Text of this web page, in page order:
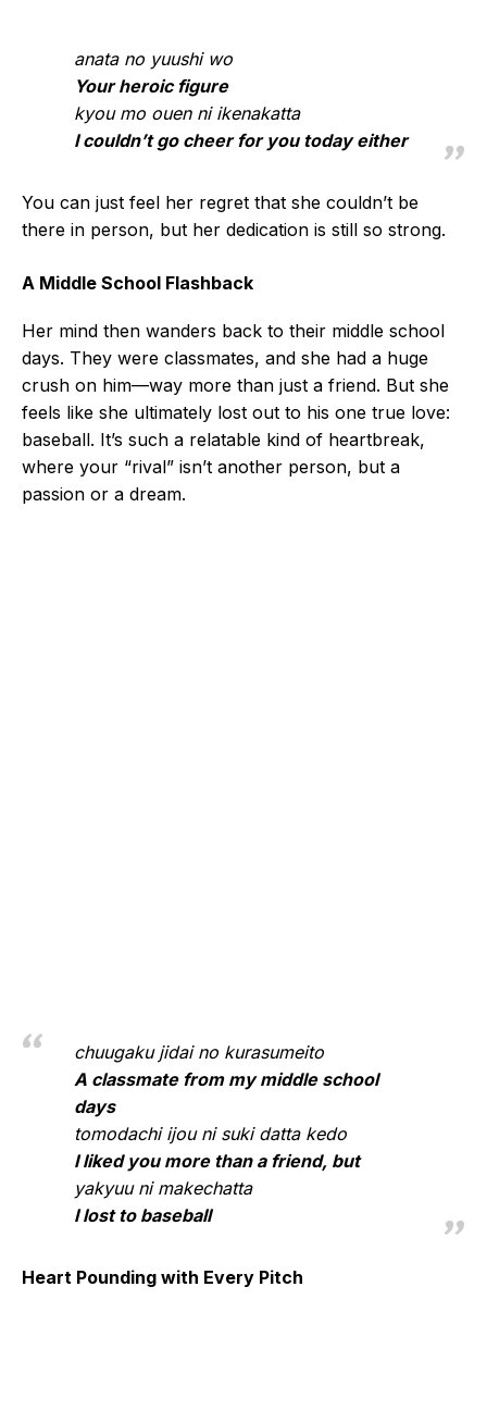
anata no yuushi wo
Your heroic figure
kyou mo ouen ni ikenakatta
I couldn’t go cheer for you today either
You can just feel her regret that she couldn’t be
there in person, but her dedication is still so strong.
A Middle School Flashback
Her mind then wanders back to their middle school
days. They were classmates, and she had a huge
crush on him—way more than just a friend. But she
feels like she ultimately lost out to his one true love:
baseball. It’s such a relatable kind of heartbreak,
where your “rival” isn’t another person, but a
passion or a dream.
chuugaku jidai no kurasumeito
A classmate from my middle school
days
tomodachi ijou ni suki datta kedo
I liked you more than a friend, but
yakyuu ni makechatta
I lost to baseball
Heart Pounding with Every Pitch